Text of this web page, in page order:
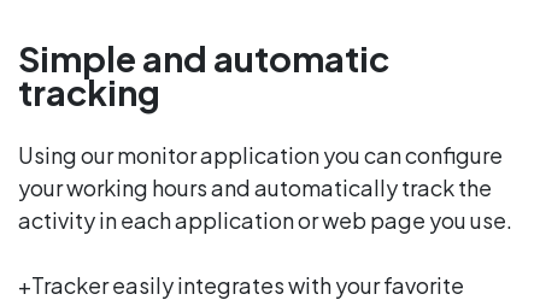
Simple and automatic
tracking
Using our monitor application you can configure
your working hours and automatically track the
activity in each application or web page you use.
+Tracker easily integrates with your favorite